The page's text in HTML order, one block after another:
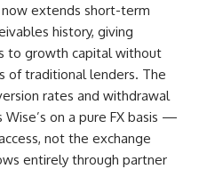
extends short-term
history, giving
to growth capital without
of traditional lenders. The
rates and withdrawal
on a pure FX basis —
not the exchange
entirely through partner